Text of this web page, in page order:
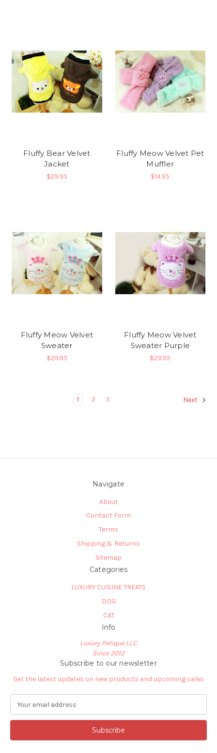
Fluffy Bear Velvet
Jacket
$29.95
Fluffy Meow Velvet Pet
Muffler
$14.95
Fluffy Meow Velvet
Sweater
$29.95
Fluffy Meow Velvet
Sweater Purple
$29.95
1 2 3 Next
Navigate
About
Contact Form
Terms
Shipping & Returns
Sitemap
Categories
LUXURY CUISINE TREATS
DOG
CAT
Info
Luxury Petique LLC
Since 2012
Subscribe to our newsletter
Get the latest updates on new products and upcoming sales
a
l